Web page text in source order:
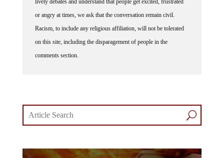
or angry at times, we ask that the conversation remain civil.
Racism, to include any religious affiliation, will not be tolerated
on this site, including the disparagement of people in the
comments section.